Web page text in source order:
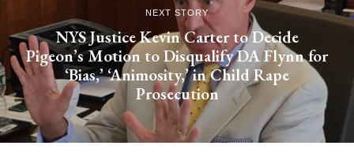
NEXT STORY
NYS Justice Kevin Carter to Decide
Pigeon’s Motion to Disqualify DA Flynn for
‘Bias,’ ‘Animosity,’ in Child Rape
Prosecution